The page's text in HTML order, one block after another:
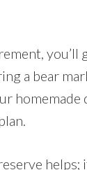
you’ll
a bear
homemade
helps;